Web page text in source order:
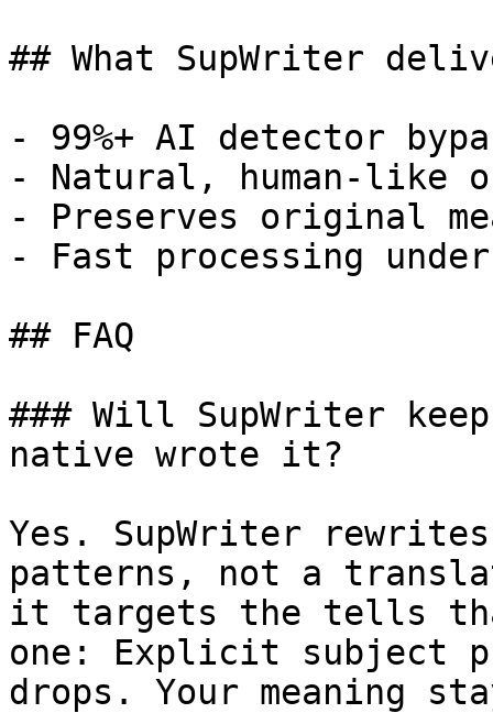
## What SupWriter
- 99%+ AI detector
- Natural, human-like
- Preserves original
- Fast processing
## FAQ
### Will SupWriter
native wrote it?
Yes. SupWriter
patterns, not a
it targets the tells
one: Explicit subject
drops. Your meaning